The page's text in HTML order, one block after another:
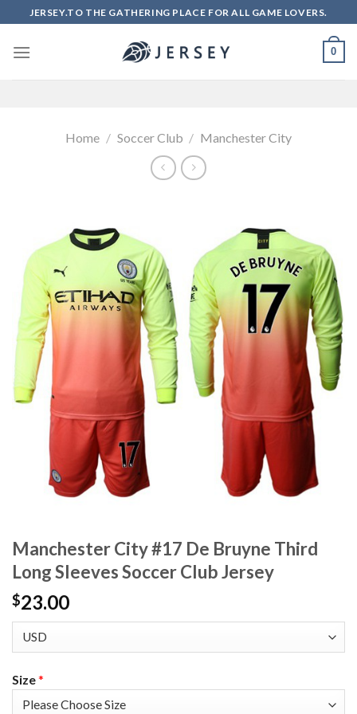
to
content
JERSEY.TO THE GATHERING PLACE FOR ALL GAME LOVERS.
0
Home / Soccer Club / Manchester City
Manchester City #17 De Bruyne Third
Long Sleeves Soccer Club Jersey
$23.00
Size*